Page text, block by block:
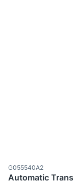
Product code
G055540A2
Automatic